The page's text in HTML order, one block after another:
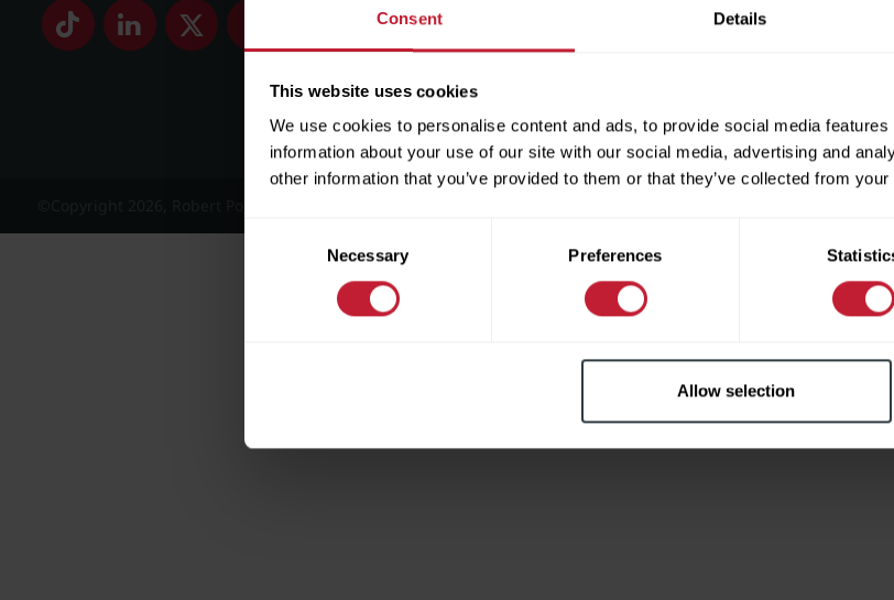
Consent Details
This website uses cookies
We use cookies to personalise content and ads, to provide social media
information about your use of our site with our social media, advertising and
other information that you’ve provided to them or that they’ve collected from
Consent
Necessary Preferences
Allow selection